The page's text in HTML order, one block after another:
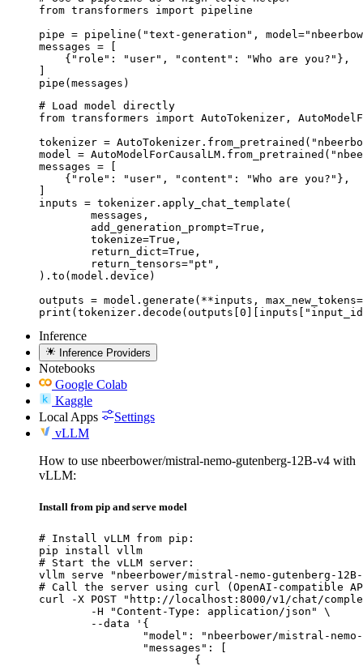
from transformers import pipeline
pipe = pipeline("text-generation",
messages = [
    {"role": "user", "content": "Who are you?"},
pipe(messages)
# Load model directly
from transformers import AutoTokenizer,
tokenizer =
model =
messages = [
    {"role": "user", "content": "Who are you?"},
inputs = tokenizer.apply_chat_template(
).to(model.device)
outputs = model.generate(**inputs,
Inference
Inference Providers
Notebooks
Google Colab
Kaggle
Local Apps
Settings
vLLM
How to use nbeerbower/mistral-nemo-gutenberg-12B-v4 with
vLLM:
Install from pip and serve model
# Install vLLM from pip:
pip install vllm
# Start the vLLM server:
vllm serve "nbeerbower/mistral-nemo-gutenberg-
# Call the server using curl (OpenAI-compatible
curl -X POST "http://localhost:8000/v1/chat/